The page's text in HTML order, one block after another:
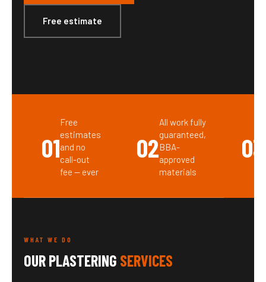
Free estimate
01
Free
estimates
and no
call-out
fee — ever
02
All work fully
guaranteed,
BBA-
approved
materials
03
WHAT WE DO
OUR PLASTERING SERVICES